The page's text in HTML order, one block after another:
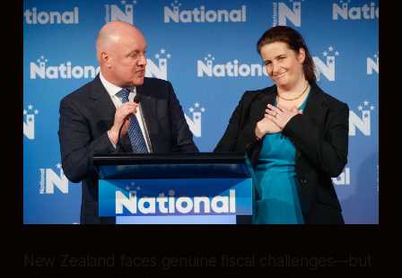
New Zealand faces genuine fiscal challenges—but